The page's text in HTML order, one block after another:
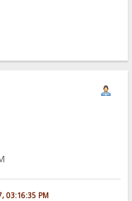
03:16:35 PM